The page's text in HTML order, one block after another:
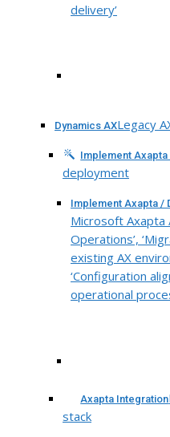
delivery’
Dynamics AXLegacy
Implement Axapta
deployment
Implement Axapta /
Microsoft Axapta
Operations’,
existing AX
‘Configuration
operational
Axapta Integration
stack